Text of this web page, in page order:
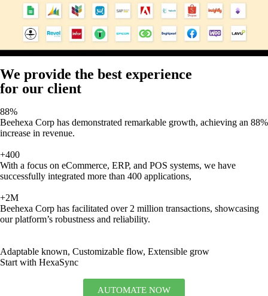
We provide the best experience
for our client
88%
Beehexa Corp has demonstrated remarkable growth, achieving an 88%
increase in revenue.
+400
With a focus on eCommerce, ERP, and POS systems, we have
successfully integrated more than 400 applications,
+2M
Beehexa Corp has facilitated over 2 million transactions, showcasing
our platform’s robustness and reliability.
Adaptable known, Customizable flow, Extensible grow
Start with HexaSync
AUTOMATE NOW